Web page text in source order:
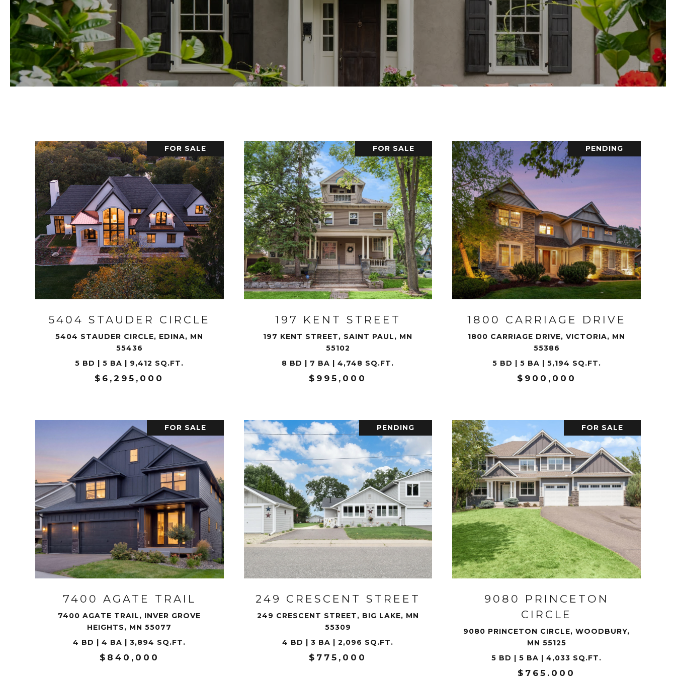
FOR SALE
5404 STAUDER CIRCLE
5404 STAUDER CIRCLE, EDINA, MN
55436
5 BD | 5 BA | 9,412 SQ.FT.
$6,295,000
VIEW PROPERTY
FOR SALE
197 KENT STREET
197 KENT STREET, SAINT PAUL, MN
55102
8 BD | 7 BA | 4,748 SQ.FT.
$995,000
VIEW PROPERTY
PENDING
1800 CARRIAGE DRIVE
1800 CARRIAGE DRIVE, VICTORIA, MN
55386
5 BD | 5 BA | 5,194 SQ.FT.
$900,000
VIEW PROPERTY
FOR SALE
7400 AGATE TRAIL
7400 AGATE TRAIL, INVER GROVE
HEIGHTS, MN 55077
4 BD | 4 BA | 3,894 SQ.FT.
$840,000
VIEW PROPERTY
PENDING
249 CRESCENT STREET
249 CRESCENT STREET, BIG LAKE, MN
55309
4 BD | 3 BA | 2,096 SQ.FT.
$775,000
VIEW PROPERTY
FOR SALE
9080 PRINCETON
CIRCLE
9080 PRINCETON CIRCLE, WOODBURY,
MN 55125
5 BD | 5 BA | 4,033 SQ.FT.
$765,000
VIEW PROPERTY